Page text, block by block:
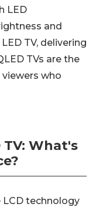
LED
and
TV, delivering
TVs are the
who
TV: What's
LCD technology